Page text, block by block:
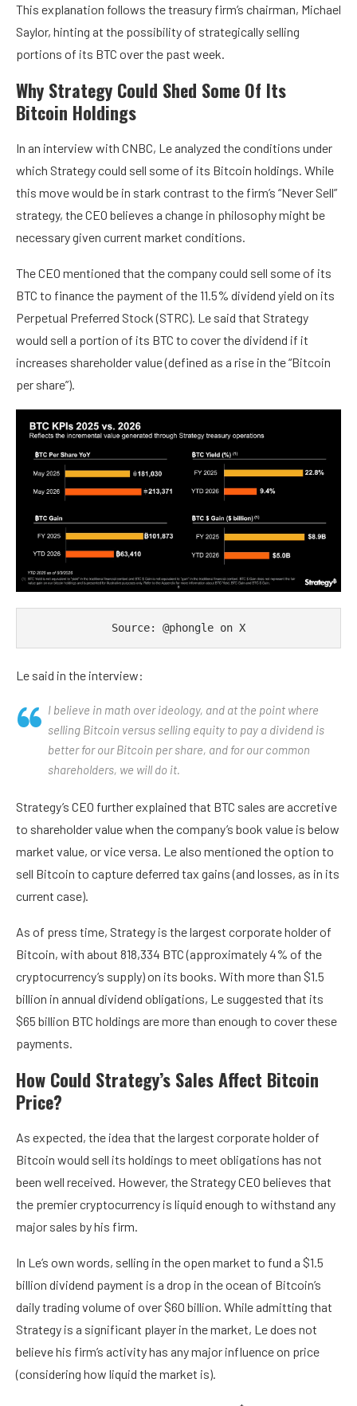
This explanation follows the treasury firm’s chairman, Michael
Saylor, hinting at the possibility of strategically selling
portions of its BTC over the past week.
Why Strategy Could Shed Some Of Its
Bitcoin Holdings
In an interview with CNBC, Le analyzed the conditions under
which Strategy could sell some of its Bitcoin holdings. While
this move would be in stark contrast to the firm’s “Never Sell”
strategy, the CEO believes a change in philosophy might be
necessary given current market conditions.
The CEO mentioned that the company could sell some of its
BTC to finance the payment of the 11.5% dividend yield on its
Perpetual Preferred Stock (STRC). Le said that Strategy
would sell a portion of its BTC to cover the dividend if it
increases shareholder value (defined as a rise in the “Bitcoin
per share”).
Source: @phongle on X
Le said in the interview:
I believe in math over ideology, and at the point where
selling Bitcoin versus selling equity to pay a dividend is
better for our Bitcoin per share, and for our common
shareholders, we will do it.
Strategy’s CEO further explained that BTC sales are accretive
to shareholder value when the company’s book value is below
market value, or vice versa. Le also mentioned the option to
sell Bitcoin to capture deferred tax gains (and losses, as in its
current case).
As of press time, Strategy is the largest corporate holder of
Bitcoin, with about 818,334 BTC (approximately 4% of the
cryptocurrency’s supply) on its books. With more than $1.5
billion in annual dividend obligations, Le suggested that its
$65 billion BTC holdings are more than enough to cover these
payments.
How Could Strategy’s Sales Affect Bitcoin
Price?
As expected, the idea that the largest corporate holder of
Bitcoin would sell its holdings to meet obligations has not
been well received. However, the Strategy CEO believes that
the premier cryptocurrency is liquid enough to withstand any
major sales by his firm.
In Le’s own words, selling in the open market to fund a $1.5
billion dividend payment is a drop in the ocean of Bitcoin’s
daily trading volume of over $60 billion. While admitting that
Strategy is a significant player in the market, Le does not
believe his firm’s activity has any major influence on price
(considering how liquid the market is).